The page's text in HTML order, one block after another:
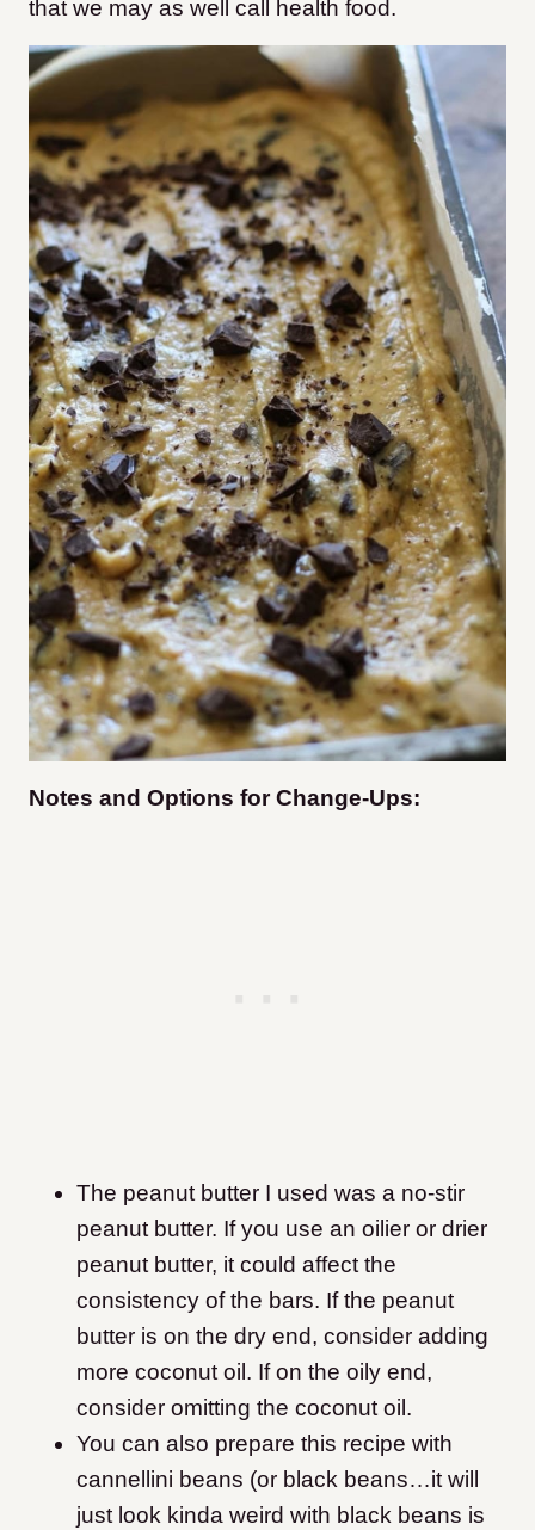
that we may as well call health food.
Notes and Options for Change-Ups:
The peanut butter I used was a no-stir
peanut butter. If you use an oilier or drier
peanut butter, it could affect the
consistency of the bars. If the peanut
butter is on the dry end, consider adding
more coconut oil. If on the oily end,
consider omitting the coconut oil.
You can also prepare this recipe with
cannellini beans (or black beans…it will
just look kinda weird with black beans is